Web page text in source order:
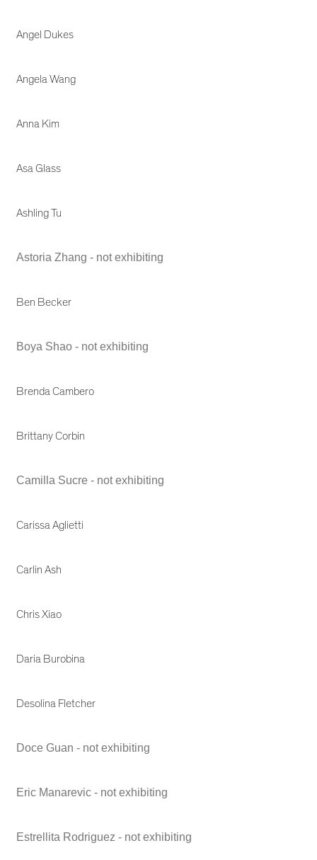
Angel Dukes
Angela Wang
Anna Kim
Asa Glass
Ashling Tu
Astoria Zhang - not exhibiting
Ben Becker
Boya Shao - not exhibiting
Brenda Cambero
Brittany Corbin
Camilla Sucre - not exhibiting
Carissa Aglietti
Carlin Ash
Chris Xiao
Daria Burobina
Desolina Fletcher
Doce Guan - not exhibiting
Eric Manarevic - not exhibiting
Estrellita Rodriguez - not exhibiting